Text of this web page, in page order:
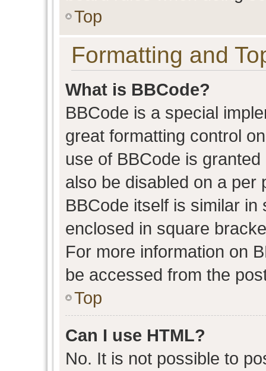
Top
Formatting and
What is BBCode?
BBCode is a special
great formatting control
use of BBCode is
also be disabled on a per
BBCode itself is similar
enclosed in square
For more information on
be accessed from the
Top
Can I use HTML?
No. It is not possible to